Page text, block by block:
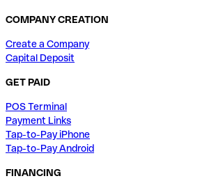
COMPANY CREATION
Create a Company
Capital Deposit
GET PAID
POS Terminal
Payment Links
Tap-to-Pay iPhone
Tap-to-Pay Android
FINANCING